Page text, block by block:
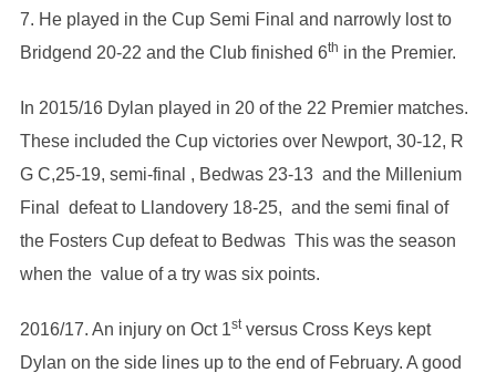
7. He played in the Cup Semi Final and narrowly lost to
Bridgend 20-22 and the Club finished 6th in the Premier.
In 2015/16 Dylan played in 20 of the 22 Premier matches.
These included the Cup victories over Newport, 30-12, R
G C,25-19, semi-final , Bedwas 23-13 and the Millenium
Final defeat to Llandovery 18-25, and the semi final of
the Fosters Cup defeat to Bedwas This was the season
when the value of a try was six points.
2016/17. An injury on Oct 1stversus Cross Keys kept
Dylan on the side lines up to the end of February. A good